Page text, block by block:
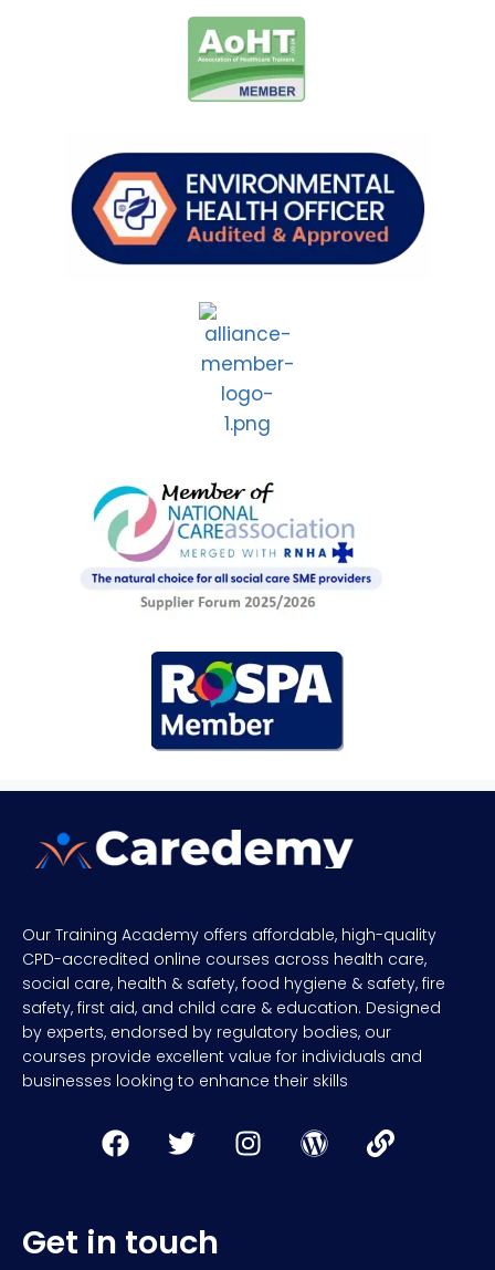
Our Training Academy offers affordable, high-quality
CPD-accredited online courses across health care,
social care, health & safety, food hygiene & safety, fire
safety, first aid, and child care & education. Designed
by experts, endorsed by regulatory bodies, our
courses provide excellent value for individuals and
businesses looking to enhance their skills
Get in touch